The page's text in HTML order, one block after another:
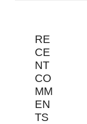
RE
CE
NT
CO
MM
EN
TS